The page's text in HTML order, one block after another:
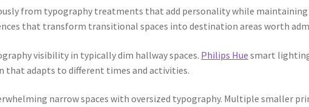
from typography treatments that add personality while
that transform transitional spaces into destination areas worth
visibility in typically dim hallway spaces. Philips Hue smart
that adapts to different times and activities.
narrow spaces with oversized typography. Multiple smaller